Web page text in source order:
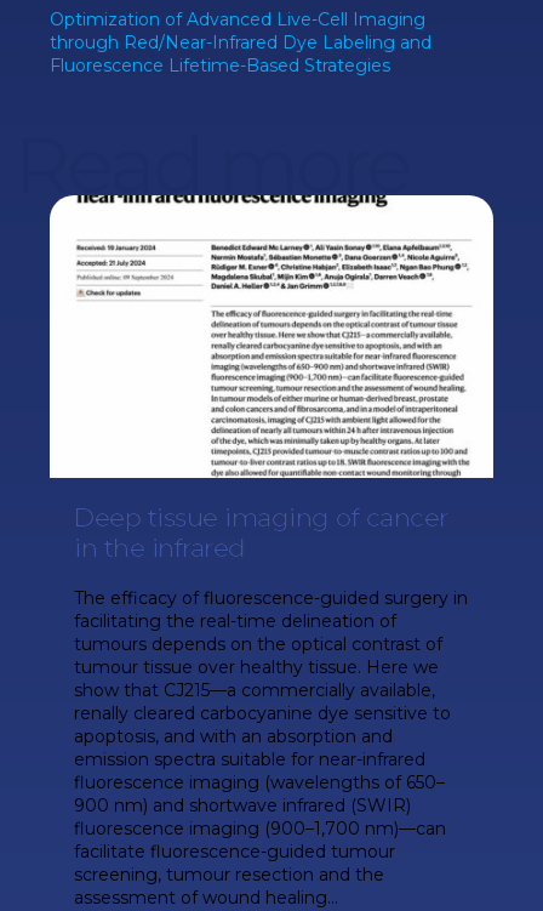
Optimization of Advanced Live-Cell Imaging
through Red/Near-Infrared Dye Labeling and
Fluorescence Lifetime-Based Strategies
Deep tissue imaging of cancer
in the infrared
The efficacy of fluorescence-guided surgery in
facilitating the real-time delineation of
tumours depends on the optical contrast of
tumour tissue over healthy tissue. Here we
show that CJ215—a commercially available,
renally cleared carbocyanine dye sensitive to
apoptosis, and with an absorption and
emission spectra suitable for near-infrared
fluorescence imaging (wavelengths of 650–
900 nm) and shortwave infrared (SWIR)
fluorescence imaging (900–1,700 nm)—can
facilitate fluorescence-guided tumour
screening, tumour resection and the
assessment of wound healing...